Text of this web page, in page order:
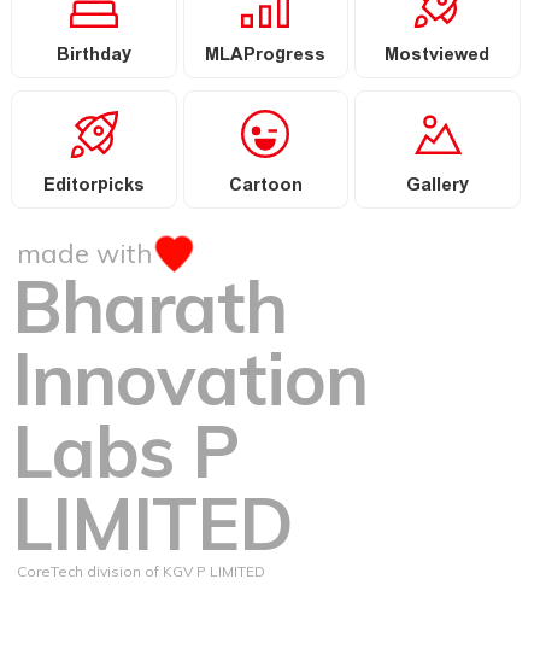
Birthday MLAProgress Mostviewed
Editorpicks Cartoon Gallery
made with
Bharath
Innovation
Labs P
LIMITED
CoreTech division of KGV P LIMITED